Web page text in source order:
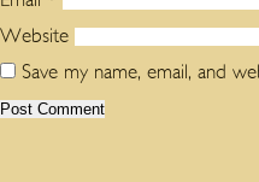
Website
Save my name, email, and